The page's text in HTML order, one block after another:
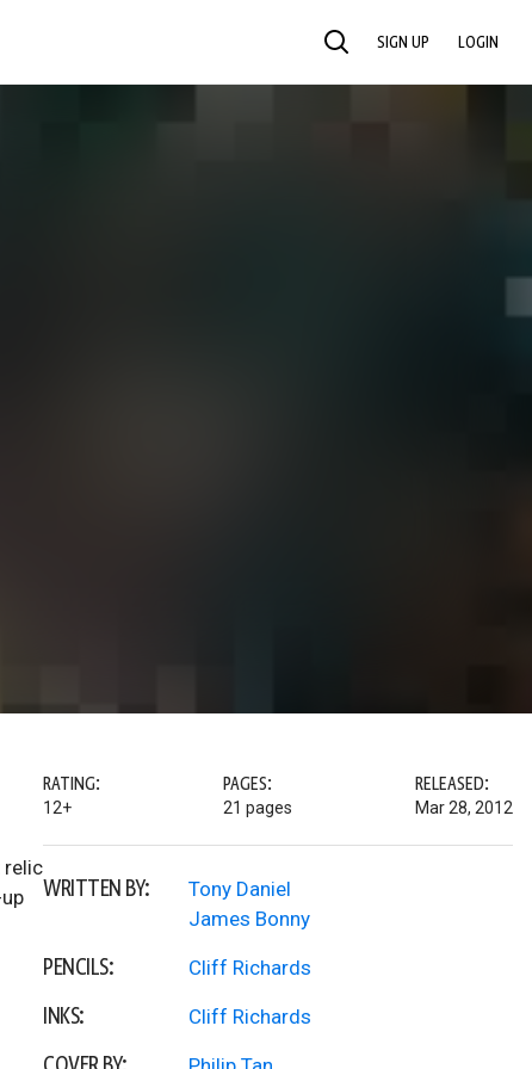
SEARCH SIGN UP LOGIN
relic
RATING:
12+
PAGES:
21 pages
RELEASED:
Mar 28, 2012
WRITTEN BY:
Tony Daniel
James Bonny
PENCILS: Cliff Richards
INKS: Cliff Richards